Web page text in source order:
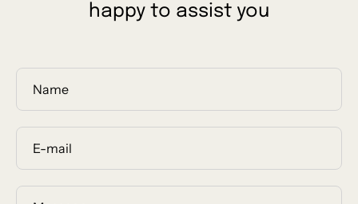
happy to assist you
Name
E-
mail
Message